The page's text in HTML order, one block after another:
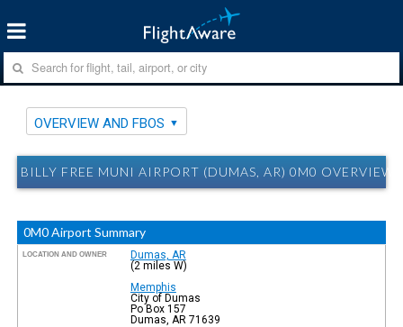
OVERVIEW AND FBOS
BILLY FREE MUNI AIRPORT (DUMAS, AR) 0M0 OVERVIEW
0M0 Airport Summary
LOCATION AND OWNER
Dumas, AR
(2 miles W)
Memphis
City of Dumas
Po Box 157
Dumas, AR 71639